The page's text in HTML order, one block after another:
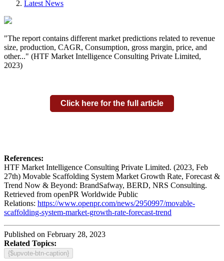
Latest News
"The report contains different market predictions related to revenue
size, production, CAGR, Consumption, gross margin, price, and
other..." (HTF Market Intelligence Consulting Private Limited,
2023)
Click here for the full article
References:
HTF Market Intelligence Consulting Private Limited. (2023, Feb
27th) Movable Scaffolding System Market Growth Rate, Forecast &
Trend Now & Beyond: BrandSafway, BERD, NRS Consulting.
Retrieved from openPR Worldwide Public
Relations: https://www.openpr.com/news/2950997/movable-
scaffolding-system-market-growth-rate-forecast-trend
Published on February 28, 2023
Related Topics:
{$upvote-btn-caption}